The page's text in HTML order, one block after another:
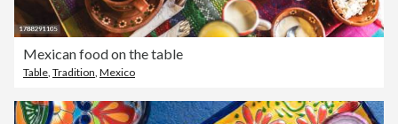
Mexican food on the table
Table, Tradition, Mexico